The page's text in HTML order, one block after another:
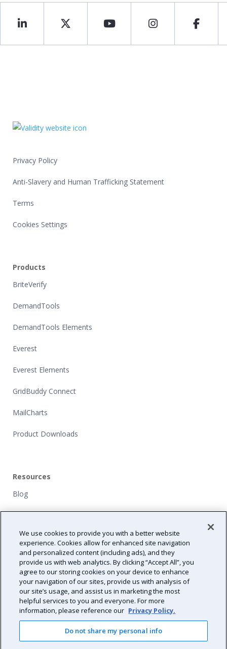
Privacy Policy
Anti-Slavery and Human Trafficking Statement
Terms
Cookies Settings
Products
BriteVerify
DemandTools
DemandTools Elements
Everest
Everest Elements
GridBuddy Connect
MailCharts
Product Downloads
Resources
Blog
NFP Grants
Path Forward
Resource Center
2026 Validity All Rights Reserved
We use cookies to provide you with a better website
experience. Cookies allow for enhanced site navigation
and personalized content (including ads), and they
provide us with web analytics. By clicking “Accept All”, you
agree to our storing cookies on your device to enhance
your navigation of our sites, provide us with analysis of
our site’s usage, and assist us in marketing the most
helpful services to you and everyone. For more
information, please reference our Privacy Policy.
Do not share my personal info